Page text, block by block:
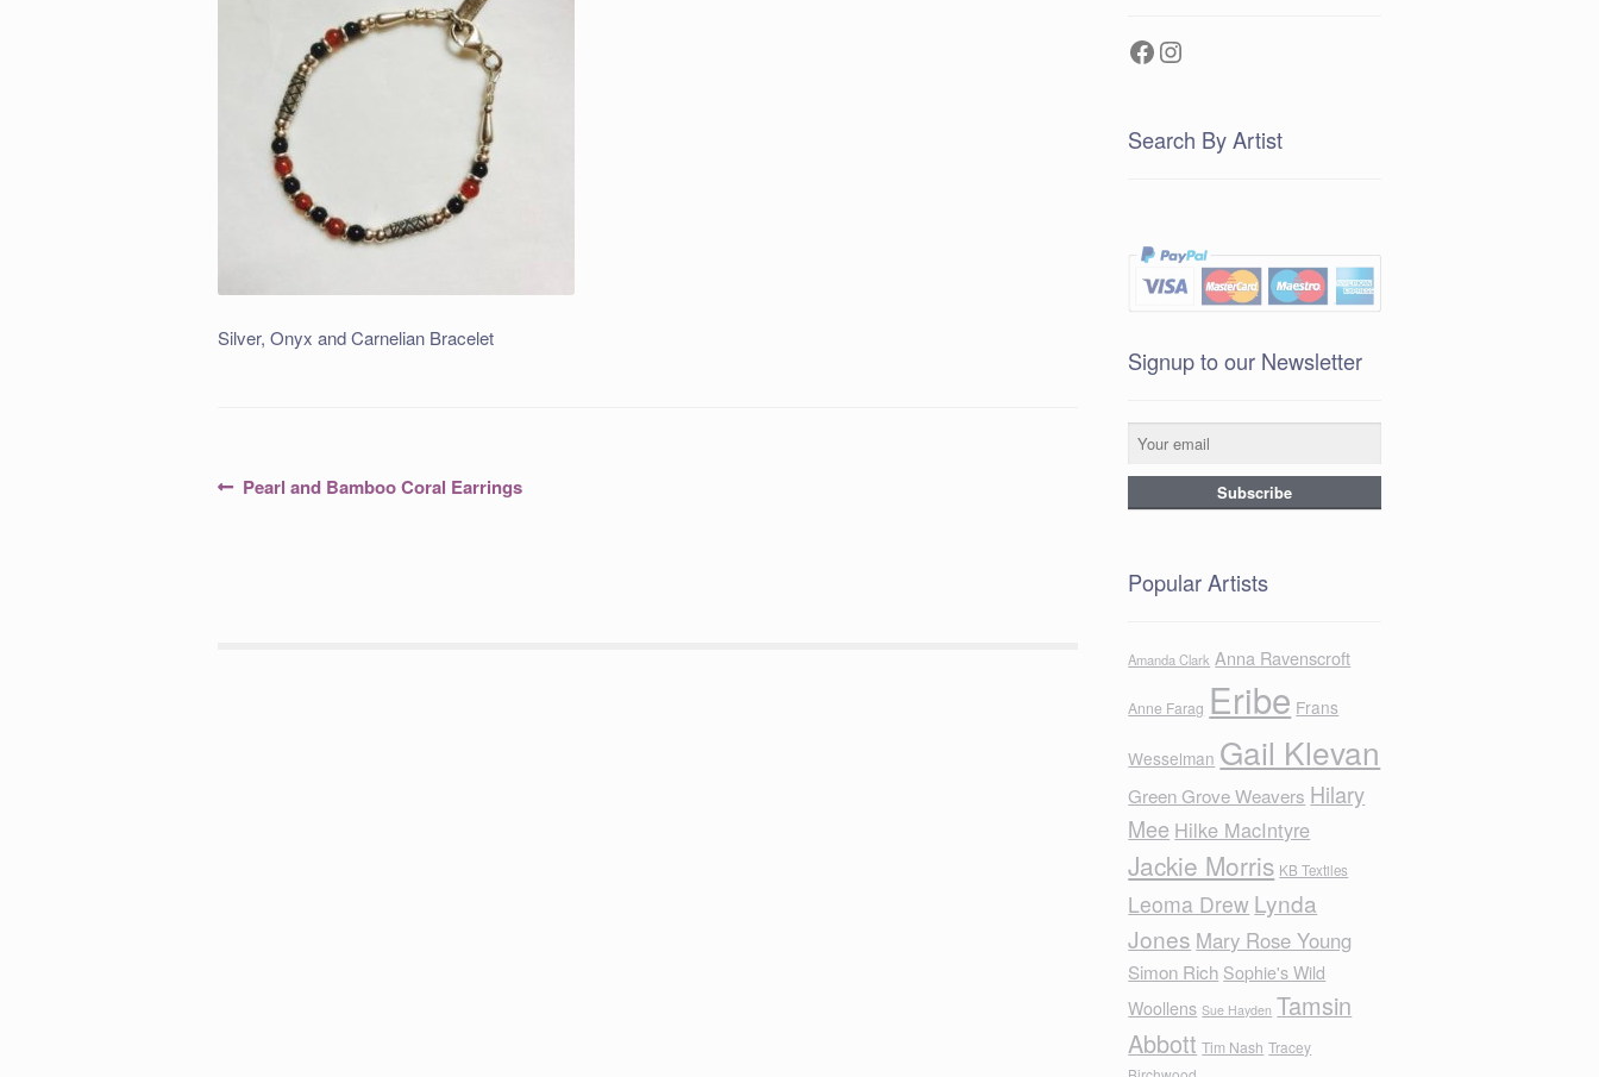
Silver, Onyx and Carnelian Bracelet
PostPrevious
Pearl and Bamboo Coral Earrings
Facebook
Instagram
Search By Artist
Signup to our Newsletter
Popular Artists
Amanda Clark Anna Ravenscroft
Anne Farag Eribe Frans
Wesselman Gail Klevan
Green Grove Weavers Hilary
Mee Hilke MacIntyre
Jackie Morris KB Textiles
Leoma Drew Lynda
Jones Mary Rose Young
Simon Rich Sophie's Wild
Woollens Sue Hayden Tamsin
Abbott Tim Nash Tracey